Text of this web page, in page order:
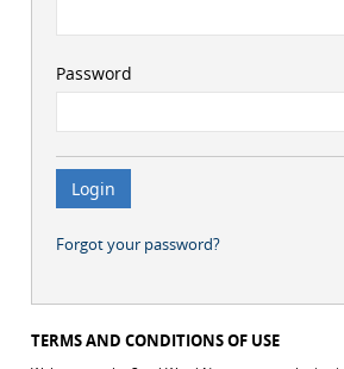
Password
Forgot your password?
TERMS AND CONDITIONS OF USE